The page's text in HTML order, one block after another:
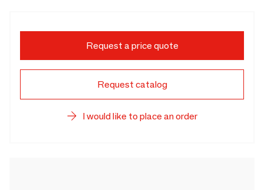
Request a price quote
Request catalog
I would like to place an order